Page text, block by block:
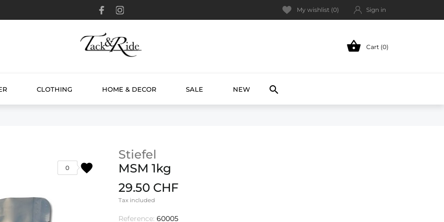
My wishlist (0) Sign in
 Cart (0)
CLOTHING HOME & DECOR SALE NEW 
favorite
0
Stiefel
MSM 1kg
29.50 CHF
Tax included
Reference: 60005